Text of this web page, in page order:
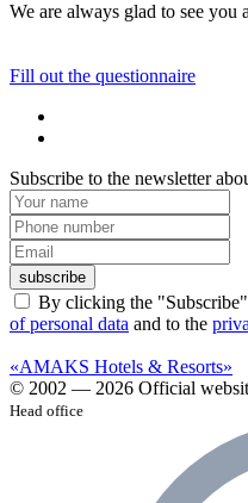
We are always glad to see
Fill out the questionnaire
Subscribe to the newsletter
subscribe
By clicking the
of personal data and to the
«AMAKS Hotels & Resorts»
© 2002 — 2026 Official
Head office